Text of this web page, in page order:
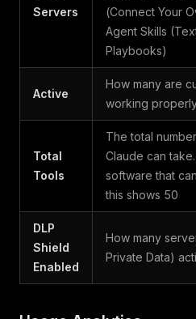
Servers
(Connect Your
Agent Skills
Playbooks)
Active
How many are
working
Total
Tools
The total
Claude can
software that
this shows 50
DLP
Shield
Enabled
How many
Private Data)